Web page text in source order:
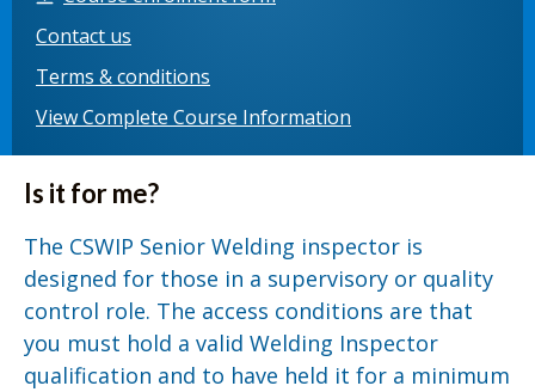
Contact us
Terms & conditions
View Complete Course Information
Is it for me?
The CSWIP Senior Welding inspector is
designed for those in a supervisory or quality
control role. The access conditions are that
you must hold a valid Welding Inspector
qualification and to have held it for a minimum